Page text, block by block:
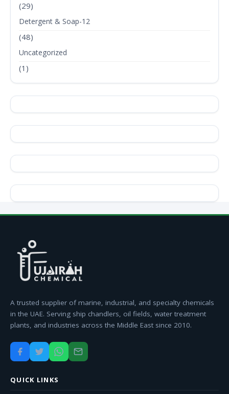
(29)
Detergent & Soap-12
(48)
Uncategorized
(1)
A trusted supplier of marine, industrial, and specialty chemicals
in the UAE. Serving ship chandlers, oil fields, water treatment
plants, and industries across the Middle East since 2010.
QUICK LINKS